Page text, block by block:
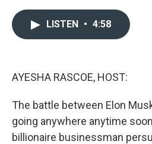
LISTEN • 4:58
AYESHA RASCOE, HOST:
The battle between Elon
going anywhere anytime
billionaire businessman